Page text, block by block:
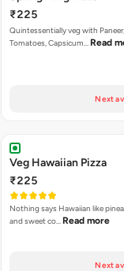
₹225
Quintessentially veg with
Tomatoes, Capsicum… Read
Next
Veg Hawaiian Pizza
₹225
Nothing says Hawaiian like
and sweet co… Read more
Next